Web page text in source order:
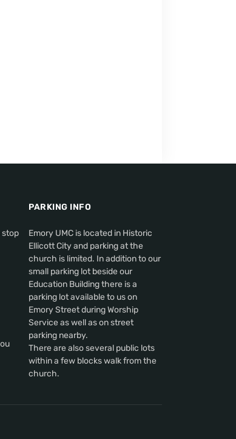
stop
PARKING INFO
Emory UMC is located in Historic
Ellicott City and parking at the
church is limited. In addition to our
small parking lot beside our
Education Building there is a
parking lot available to us on
Emory Street during Worship
Service as well as on street
parking nearby.
There are also several public lots
within a few blocks walk from the
church.